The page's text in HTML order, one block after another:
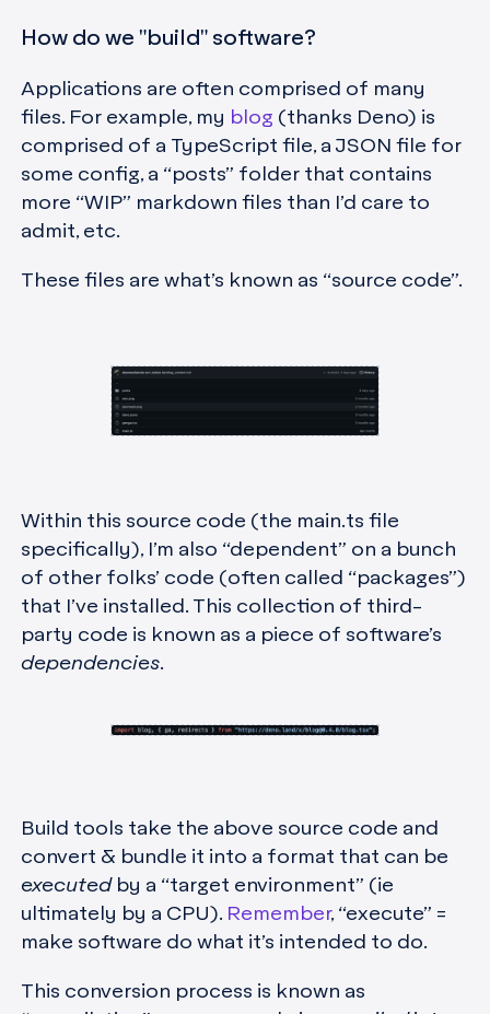
How do we "build" software?
Applications are often comprised of many
files. For example, my blog (thanks Deno) is
comprised of a TypeScript file, a JSON file for
some config, a “posts” folder that contains
more “WIP” markdown files than I’d care to
admit, etc.
These files are what’s known as “source code”.
Within this source code (the main.ts file
specifically), I’m also “dependent” on a bunch
of other folks’ code (often called “packages”)
that I’ve installed. This collection of third-
party code is known as a piece of software’s
dependencies.
Build tools take the above source code and
convert & bundle it into a format that can be
executedby a “target environment” (ie
ultimately by a CPU). Remember, “execute” =
make software do what it’s intended to do.
This conversion process is known as